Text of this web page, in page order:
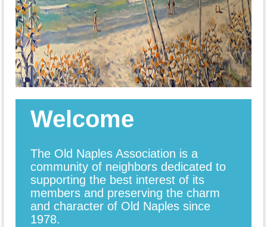
Welcome
The Old Naples Association is a
community of neighbors dedicated to
supporting the best interest of its
members and preserving the charm
and character of Old Naples since
1978.